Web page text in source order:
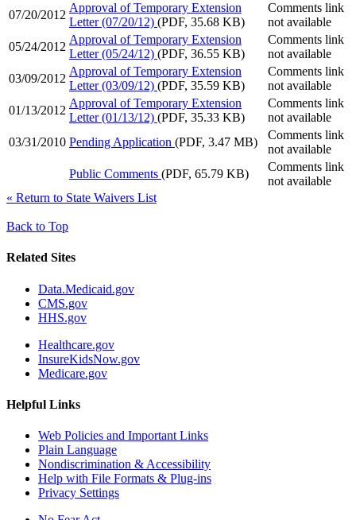
07/20/2012
Approval of Temporary Extension
Letter (07/20/12) (PDF, 35.68 KB)
Comments link
not available
05/24/2012
Approval of Temporary Extension
Letter (05/24/12) (PDF, 36.55 KB)
Comments link
not available
03/09/2012
Approval of Temporary Extension
Letter (03/09/12) (PDF, 35.59 KB)
Comments link
not available
01/13/2012
Approval of Temporary Extension
Letter (01/13/12) (PDF, 35.33 KB)
Comments link
not available
03/31/2010 Pending Application (PDF, 3.47 MB)
Comments link
not available
Public Comments (PDF, 65.79 KB)
Comments link
not available
« Return to State Waivers List
Back to Top
Related Sites
Data.Medicaid.gov
CMS.gov
HHS.gov
Healthcare.gov
InsureKidsNow.gov
Medicare.gov
Helpful Links
Web Policies and Important Links
Plain Language
Nondiscrimination & Accessibility
Help with File Formats & Plug-ins
Privacy Settings